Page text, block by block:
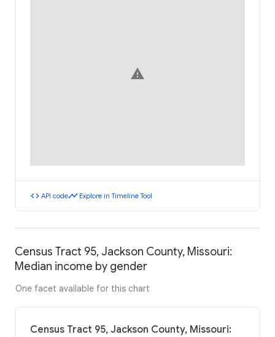
warning
code API codetimeline Explore in Timeline Tool
Census Tract 95, Jackson County, Missouri:
Median income by gender
One facet available for this chart
Census Tract 95, Jackson County, Missouri: